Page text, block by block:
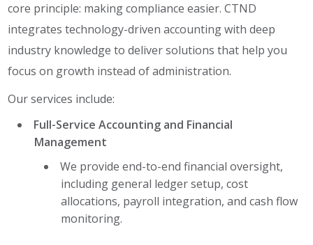
core principle: making compliance easier. CTND
integrates technology-driven accounting with deep
industry knowledge to deliver solutions that help you
focus on growth instead of administration.
Our services include:
Full-Service Accounting and Financial
Management
We provide end-to-end financial oversight,
including general ledger setup, cost
allocations, payroll integration, and cash flow
monitoring.